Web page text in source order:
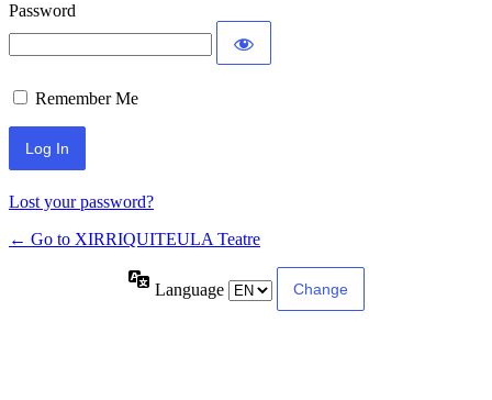
Password
Remember Me
Lost your password?
← Go to XIRRIQUITEULA Teatre
Language